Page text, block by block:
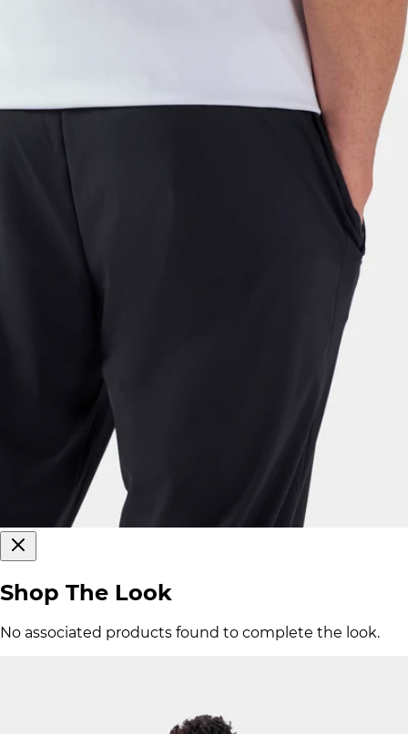
Shop The Look
No associated products found to complete the look.